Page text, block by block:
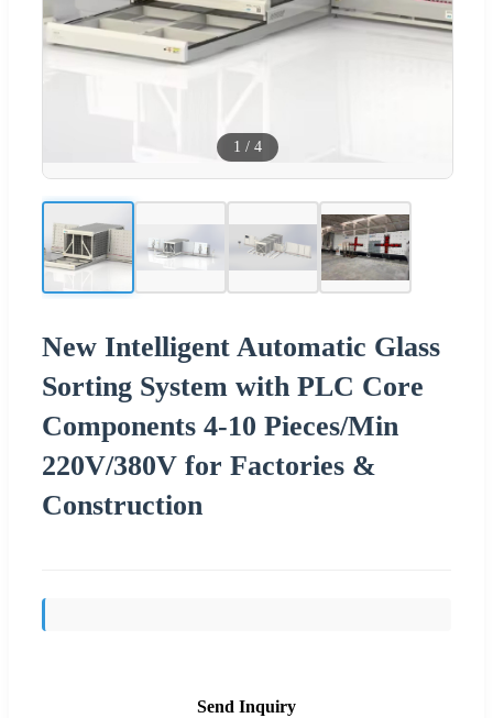
1 / 4
New Intelligent Automatic Glass
Sorting System with PLC Core
Components 4-10 Pieces/Min
220V/380V for Factories &
Construction
Send Inquiry